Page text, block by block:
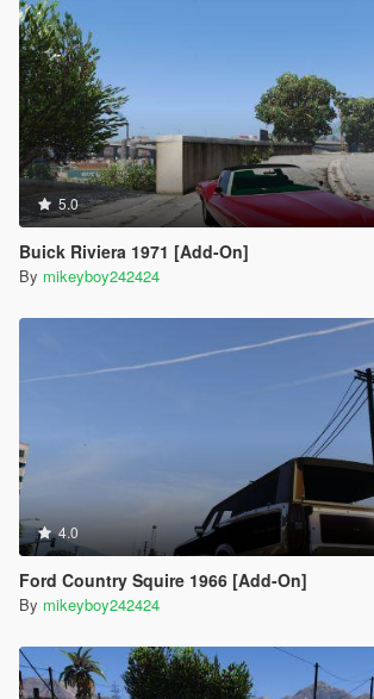
5.0
Buick Riviera 1971 [Add-On]
By mikeyboy242424
4.0
Ford Country Squire 1966 [Add-On]
By mikeyboy242424